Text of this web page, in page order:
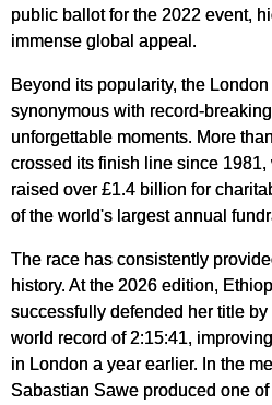
public ballot for the 2022 event,
immense global appeal.
Beyond its popularity, the
synonymous with record-
unforgettable moments. More
crossed its finish line since
raised over £1.4 billion for
of the world's largest annual
The race has consistently
history. At the 2026 edition,
successfully defended her title
world record of 2:15:41,
in London a year earlier. In the
Sabastian Sawe produced one